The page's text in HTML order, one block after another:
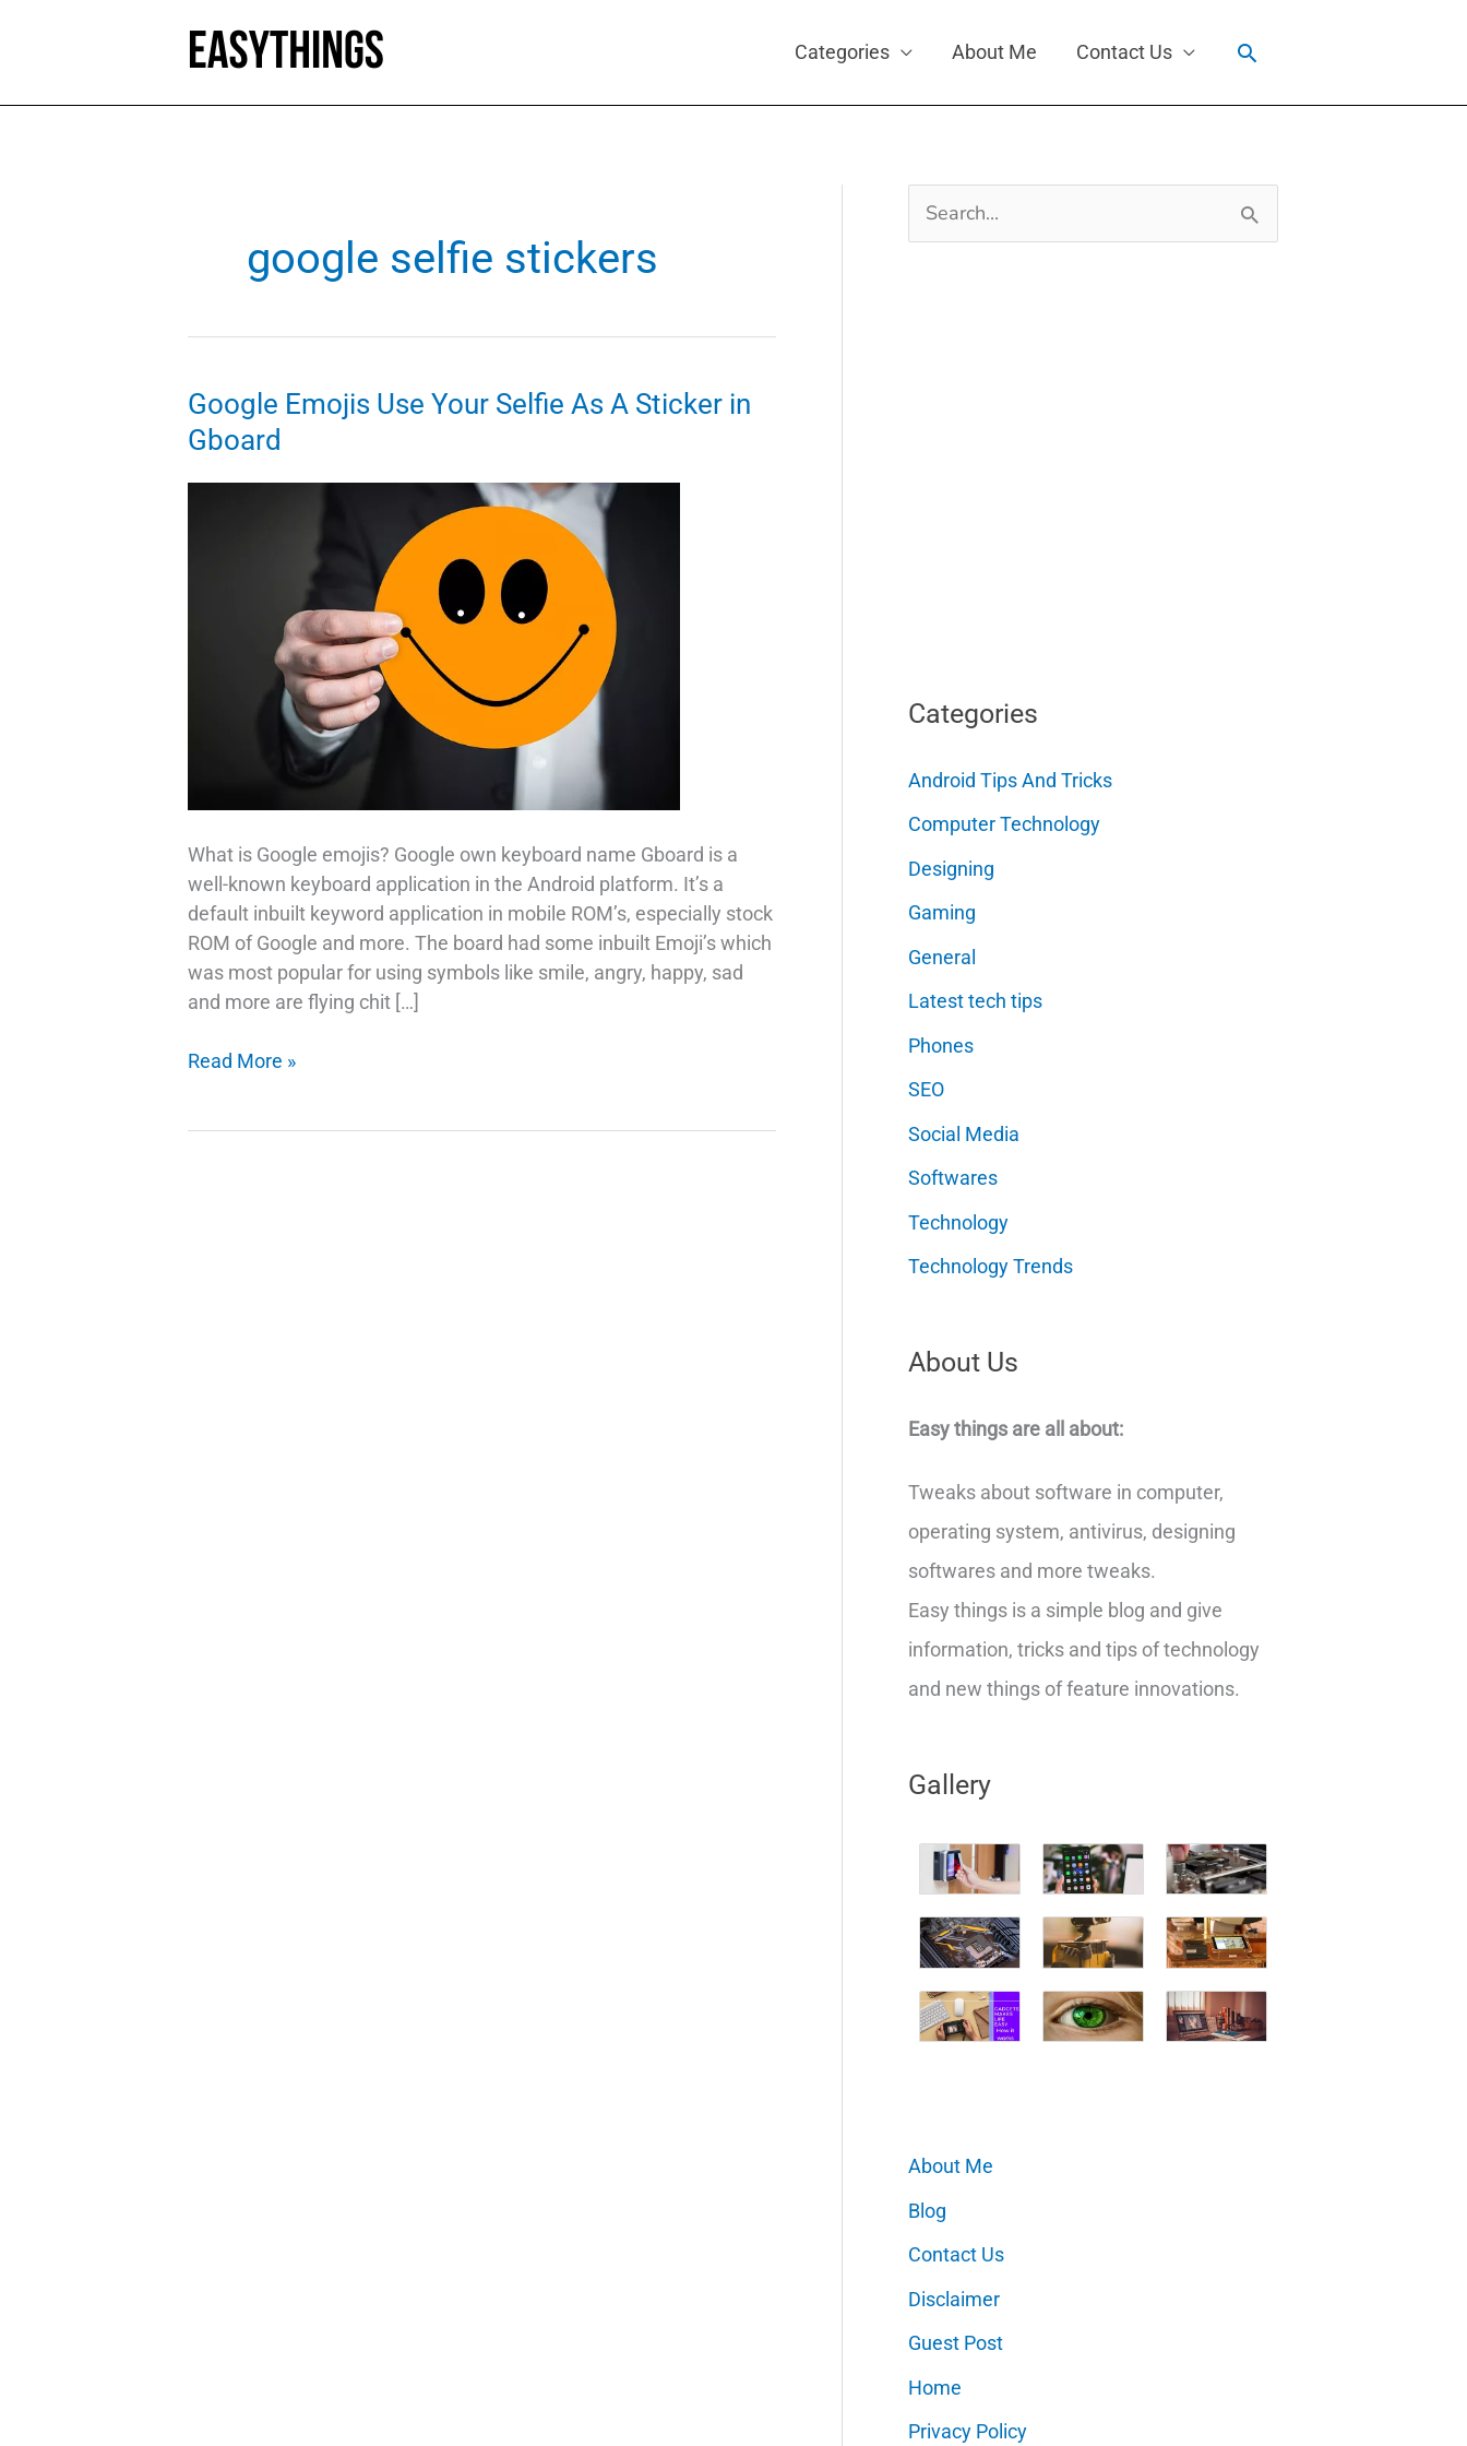
Categories About Me Contact Us Search
google selfie stickers
Google Emojis Use Your Selfie As A Sticker in
Gboard
What is Google emojis? Google own keyboard name Gboard is a
well-known keyboard application in the Android platform. It’s a
default inbuilt keyword application in mobile ROM’s, especially stock
ROM of Google and more. The board had some inbuilt Emoji’s which
was most popular for using symbols like smile, angry, happy, sad
and more are flying chit […]
Google
Read More »
Search
for:
Categories
Android Tips And Tricks
Computer Technology
Designing
Gaming
General
Latest tech tips
Phones
SEO
Social Media
Softwares
Technology
Technology Trends
About Us
Easy things are all about:
Tweaks about software in computer,
operating system, antivirus, designing
softwares and more tweaks.
Easy things is a simple blog and give
information, tricks and tips of technology
and new things of feature innovations.
Gallery
About Me
Blog
Contact Us
Disclaimer
Guest Post
Home
Privacy Policy